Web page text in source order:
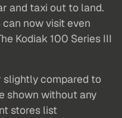
and taxi out to land.
now visit even
Kodiak 100 Series III
slightly compared to
shown without any
stores list